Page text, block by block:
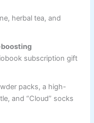
herbal tea, and
subscription gift
packs, a high-
and “Cloud” socks